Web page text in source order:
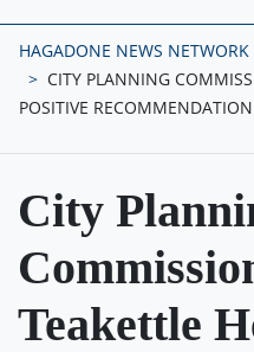
HAGADONE NEWS NETWORK
CITY PLANNING
POSITIVE RECOMMENDATION
City
Teakettle